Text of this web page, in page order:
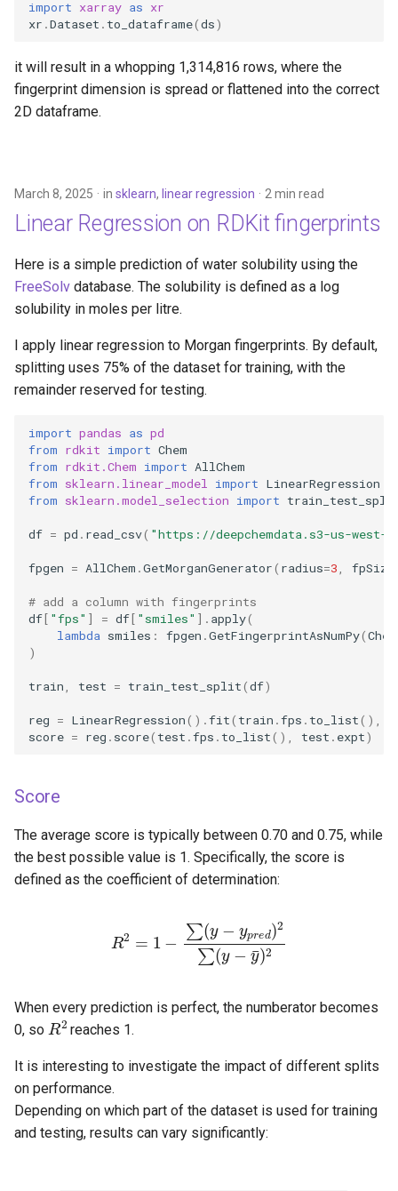
import xarray as xr
xr .Dataset . to_dataframe(ds)
it will result in a whopping 1,314,816 rows, where the
fingerprint dimension is spread or flattened into the correct
2D dataframe.
March 8, 2025 in sklearn, linear regression 2 min read
Linear Regression on RDKit fingerprints
Here is a simple prediction of water solubility using the
FreeSolv database. The solubility is defined as a log
solubility in moles per litre.
I apply linear regression to Morgan fingerprints. By default,
splitting uses 75% of the dataset for training, with the
remainder reserved for testing.
import pandas as pd
from rdkit import Chem
from rdkit.Chem import AllChem
from sklearn.linear_model import LinearRegression
from sklearn.model_selection import
df = pd . read_csv( "https://deepchemdata.s3-us-west-
fpgen = AllChem .GetMorganGenerator( radius=3 fpSize
# add a column with fingerprints
df[ "fps" ] = df[ "smiles" ] . apply(
lambda smiles : fpgen .GetFingerprintAsNumPy(Chem
)
train test = train_test_split(df)
reg = LinearRegression() .fit( train .fps . to_list(),
score = reg . score( test .fps . to_list(), test . expt)
Score
The average score is typically between 0.70 and 0.75, while
the best possible value is 1. Specifically, the score is
defined as the coefficient of determination:
pre y¯
When every prediction is perfect, the numberator becomes
0, so
R2
reaches 1.
It is interesting to investigate the impact of different splits
on performance.
Depending on which part of the dataset is used for training
and testing, results can vary significantly: